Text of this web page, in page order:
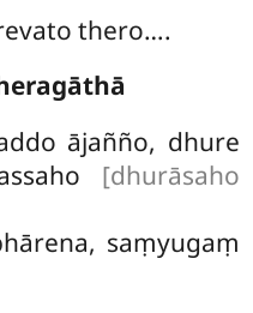
thero….
ājañño, dhure
[dhurāsaho
saṃyugaṃ